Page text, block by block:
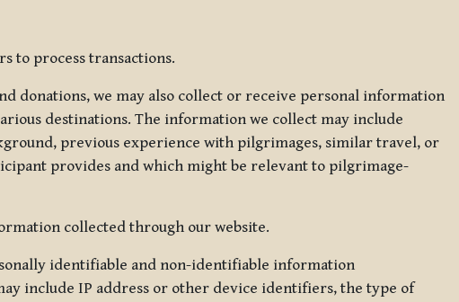
to process transactions.
donations, we may also collect or receive personal information
destinations. The information we collect may include
previous experience with pilgrimages, similar travel, or
provides and which might be relevant to pilgrimage-
collected through our website.
identifiable and non-identifiable information
include IP address or other device identifiers, the type of